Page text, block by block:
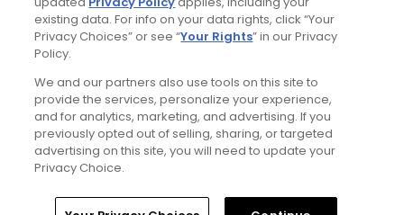
See all lists
Home Search
existing data. For info on your data rights, click “Your
Privacy Choices” or see “Your Rights” in our Privacy
Policy.
We and our partners also use tools on this site to
provide the services, personalize your experience,
and for analytics, marketing, and advertising. If you
previously opted out of selling, sharing, or targeted
advertising on this site, you will need to update your
Privacy Choice.